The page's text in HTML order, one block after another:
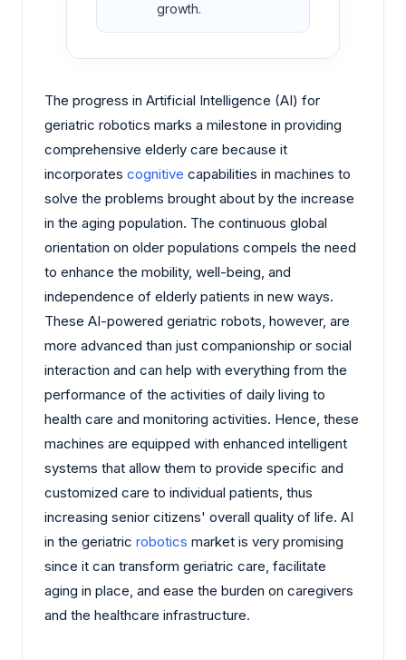
growth.
The progress in Artificial Intelligence (AI) for
geriatric robotics marks a milestone in providing
comprehensive elderly care because it
incorporates cognitive capabilities in machines to
solve the problems brought about by the increase
in the aging population. The continuous global
orientation on older populations compels the need
to enhance the mobility, well-being, and
independence of elderly patients in new ways.
These AI-powered geriatric robots, however, are
more advanced than just companionship or social
interaction and can help with everything from the
performance of the activities of daily living to
health care and monitoring activities. Hence, these
machines are equipped with enhanced intelligent
systems that allow them to provide specific and
customized care to individual patients, thus
increasing senior citizens' overall quality of life. AI
in the geriatric robotics market is very promising
since it can transform geriatric care, facilitate
aging in place, and ease the burden on caregivers
and the healthcare infrastructure.